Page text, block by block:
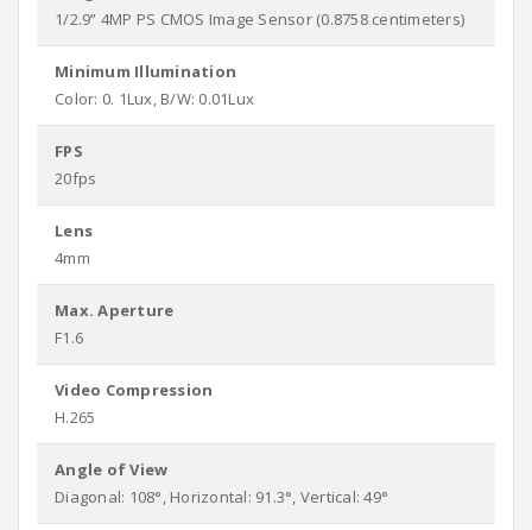
1/2.9” 4MP PS CMOS Image Sensor (0.8758 centimeters)
Minimum Illumination
Color: 0. 1Lux, B/W: 0.01Lux
FPS
20fps
Lens
4mm
Max. Aperture
F1.6
Video Compression
H.265
Angle of View
Diagonal: 108°, Horizontal: 91.3°, Vertical: 49°